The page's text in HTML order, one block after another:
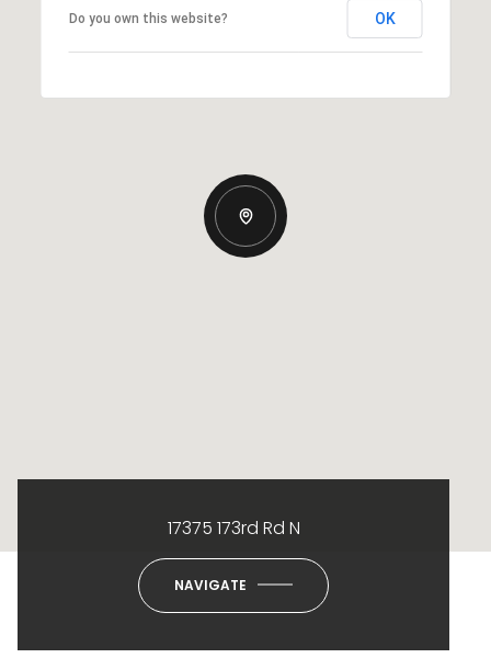
Do you own this website? OK
17375 173rd Rd N
NAVIGATE